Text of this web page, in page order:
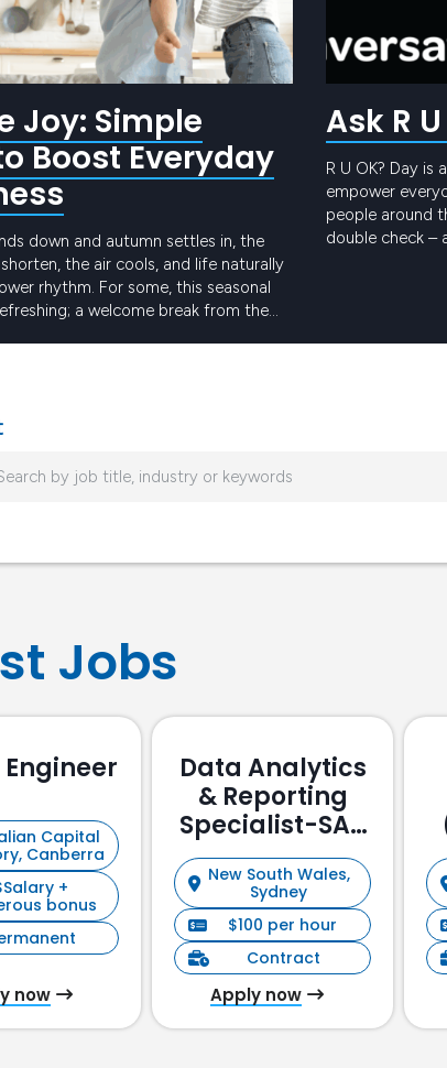
Joy: Simple
Boost Everyday
down and autumn settles in, the
the air cools, and life naturally
rhythm. For some, this seasonal
a welcome break from the
routines can create dips in energy
Ask R
R U OK? Day
empower
people around
double check –
Jobs
Capital
Canberra
+
bonus
now
Data Analytics
& Reporting
Specialist-SAP
Focussed
New South Wales,
Sydney
$100 per hour
Contract
Apply now